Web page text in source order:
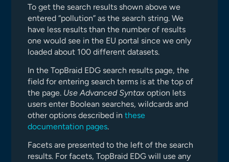
To get the search results shown above we
entered “pollution” as the search string. We
have less results than the number of results
one would see in the EU portal since we only
loaded about 100 different datasets.
In the TopBraid EDG search results page, the
field for entering search terms is at the top of
the page. Use Advanced Syntax option lets
users enter Boolean searches, wildcards and
other options described inthese
documentation pages.
Facets are presented to the left of the search
results. For facets, TopBraid EDG will use any